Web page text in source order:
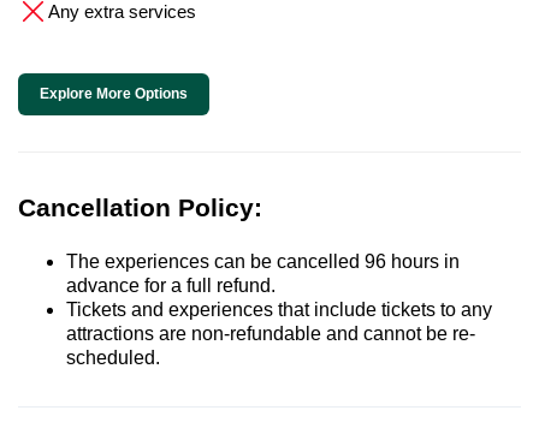
Any extra services
Explore More Options
Cancellation Policy:
The experiences can be cancelled 96 hours in
advance for a full refund.
Tickets and experiences that include tickets to any
attractions are non-refundable and cannot be re-
scheduled.